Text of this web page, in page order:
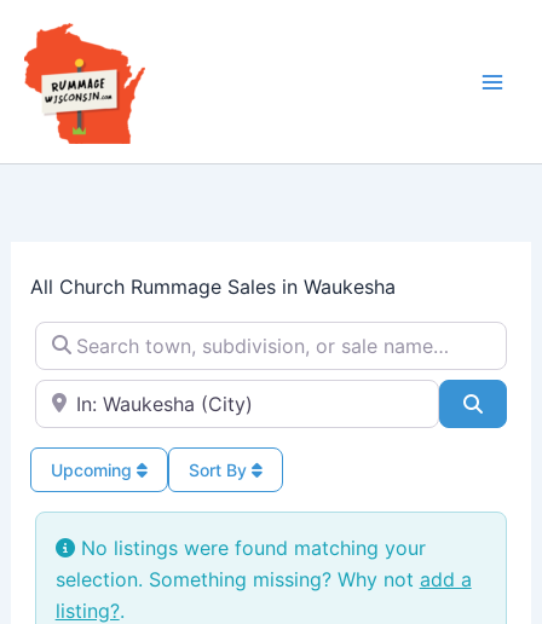
content
All Church Rummage Sales in Waukesha
Search town, subdivision, or sale name…
Near → City or ZIP
Sort By
Upcoming
No listings were found matching your
selection. Something missing? Why not add a
listing?.